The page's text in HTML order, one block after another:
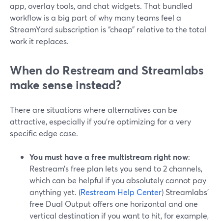
app, overlay tools, and chat widgets. That bundled
workflow is a big part of why many teams feel a
StreamYard subscription is “cheap” relative to the total
work it replaces.
When do Restream and Streamlabs
make sense instead?
There are situations where alternatives can be
attractive, especially if you’re optimizing for a very
specific edge case.
You must have a free multistream right now:
Restream’s free plan lets you send to 2 channels,
which can be helpful if you absolutely cannot pay
anything yet. (Restream Help Center) Streamlabs’
free Dual Output offers one horizontal and one
vertical destination if you want to hit, for example,